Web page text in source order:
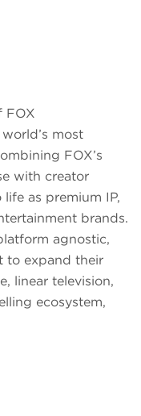
FOX
most
FOX’s
with creator
as premium IP,
brands.
agnostic,
to expand their
linear television,
ecosystem,